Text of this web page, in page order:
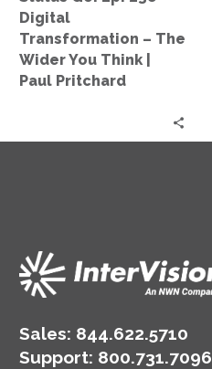
You
Think
Pritchard
Digital
Transformation – The
Wider You Think |
Paul Pritchard
Sales: 844.622.5710
Support: 800.731.7096